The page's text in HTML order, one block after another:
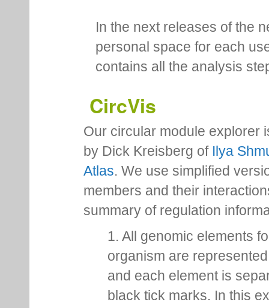
In the next releases of the
personal space for each
contains all the analysis
CircVis
Our circular module explorer
by Dick Kreisberg of Ilya
Atlas. We use simplified
members and their
summary of regulation
1. All genomic elements
organism are
and each element is
black tick marks. In this